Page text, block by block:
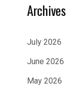
Archives
July 2026
June 2026
May 2026